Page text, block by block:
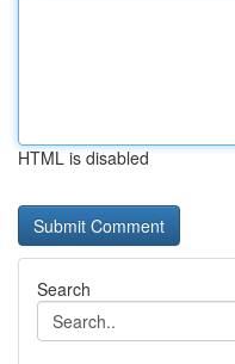
HTML is disabled
Search